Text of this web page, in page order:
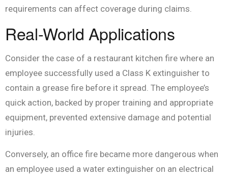
requirements can affect coverage during claims.
Real-World Applications
Consider the case of a restaurant kitchen fire where an
employee successfully used a Class K extinguisher to
contain a grease fire before it spread. The employee’s
quick action, backed by proper training and appropriate
equipment, prevented extensive damage and potential
injuries.
Conversely, an office fire became more dangerous when
an employee used a water extinguisher on an electrical